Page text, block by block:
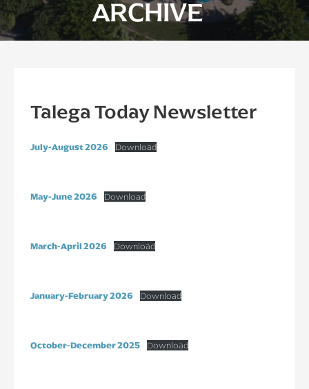
ARCHIVE
Talega Today Newsletter
July-August 2026 Download
May-June 2026 Download
March-April 2026 Download
January-February 2026 Download
October-December 2025 Download